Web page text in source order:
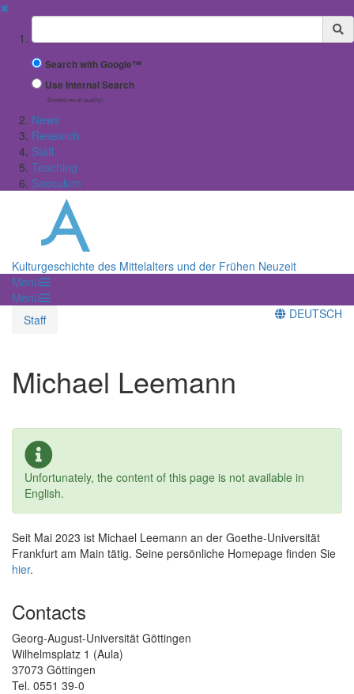
✖
Suchbegriff
Search with Google™
Use Internal Search
(limited result quality)
News
Research
Staff
Teaching
Saeculum
Kulturgeschichte des Mittelalters und der Frühen Neuzeit
Menü
Menü
Staff
DEUTSCH
Michael Leemann
Unfortunately, the content of this page is not available in
English.
Seit Mai 2023 ist Michael Leemann an der Goethe-Universität
Frankfurt am Main tätig. Seine persönliche Homepage finden Sie
hier.
Contacts
Georg-August-Universität Göttingen
Wilhelmsplatz 1 (Aula)
37073 Göttingen
Tel. 0551 39-0